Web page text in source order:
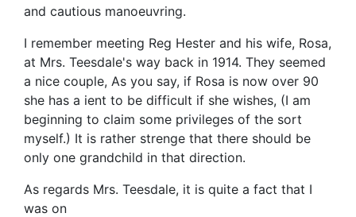
and cautious manoeuvring.
I remember meeting Reg Hester and his wife, Rosa,
at Mrs. Teesdale's way back in 1914. They seemed
a nice couple, As you say, if Rosa is now over 90
she has a ient to be difficult if she wishes, (I am
beginning to claim some privileges of the sort
myself.) It is rather strenge that there should be
only one grandchild in that direction.
As regards Mrs. Teesdale, it is quite a fact that I
was on